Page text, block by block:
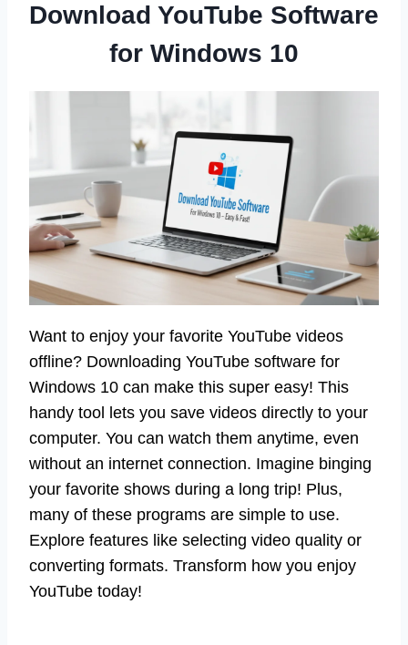
Download YouTube Software
for Windows 10
Want to enjoy your favorite YouTube videos
offline? Downloading YouTube software for
Windows 10 can make this super easy! This
handy tool lets you save videos directly to your
computer. You can watch them anytime, even
without an internet connection. Imagine binging
your favorite shows during a long trip! Plus,
many of these programs are simple to use.
Explore features like selecting video quality or
converting formats. Transform how you enjoy
YouTube today!